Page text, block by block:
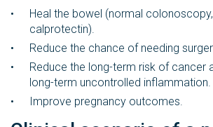
Heal the bowel (normal
calprotectin).
Reduce the chance of needing
Reduce the long-term risk of cancer
long-term uncontrolled inflammation.
Improve pregnancy outcomes.